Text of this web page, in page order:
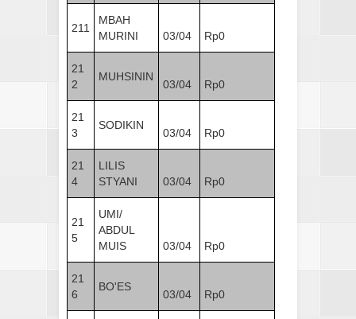
211
MBAH
MURINI
03/04 Rp0
21
2
MUHSININ
03/04 Rp0
21
3
SODIKIN
03/04 Rp0
21
4
LILIS
STYANI
03/04 Rp0
21
5
UMI/
ABDUL
MUIS
03/04 Rp0
21
6
BO'ES
03/04 Rp0